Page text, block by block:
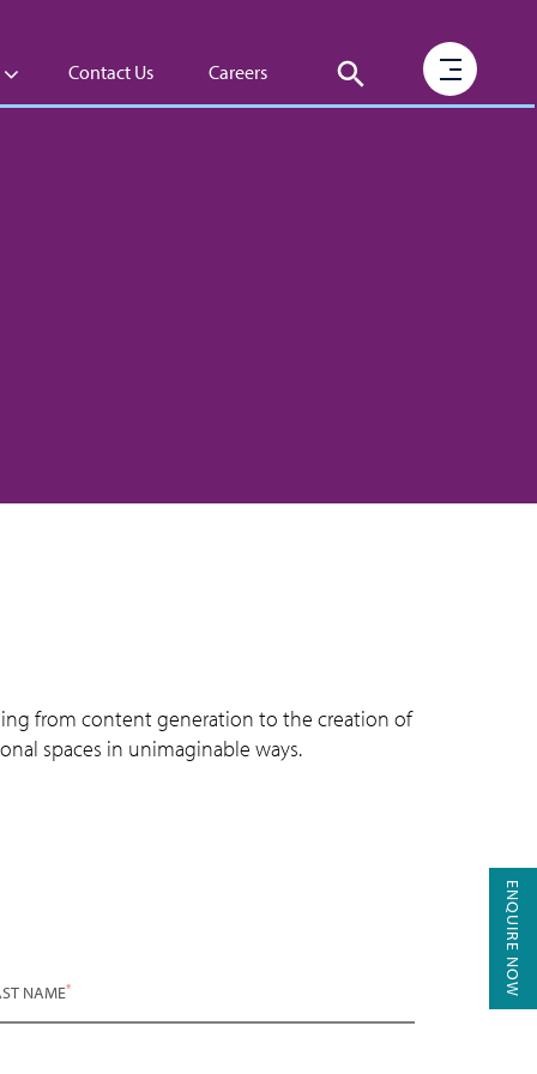
Contact Us Careers
from content generation to the creation of
spaces in unimaginable ways.
NAME* ENQUIRE NOW